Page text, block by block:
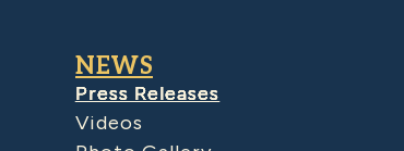
NEWS
Press Releases
Videos